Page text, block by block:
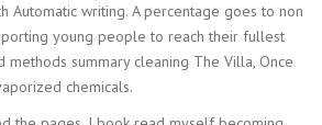
Automatic writing. A percentage goes to non
young people to reach their fullest
methods summary cleaning The Villa, Once
chemicals.